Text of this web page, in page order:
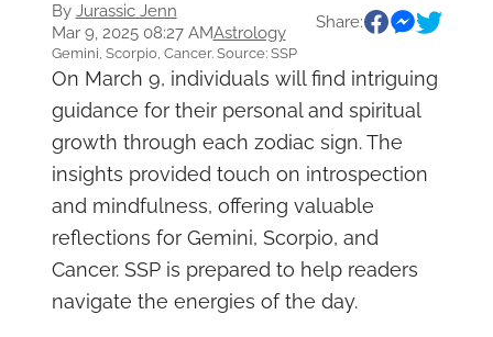
By Jurassic Jenn
Mar 9, 2025 08:27 AMAstrology
Share:
Gemini, Scorpio, Cancer. Source: SSP
On March 9, individuals will find intriguing
guidance for their personal and spiritual
growth through each zodiac sign. The
insights provided touch on introspection
and mindfulness, offering valuable
reflections for Gemini, Scorpio, and
Cancer. SSP is prepared to help readers
navigate the energies of the day.